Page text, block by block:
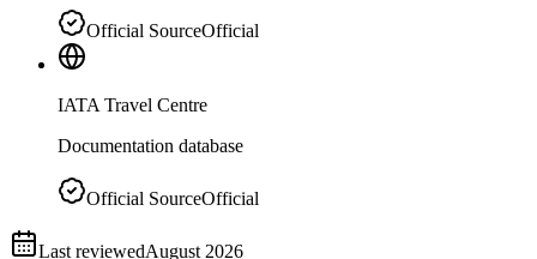
Official SourceOfficial
IATA Travel Centre
Documentation database
Official SourceOfficial
Last reviewedAugust 2026